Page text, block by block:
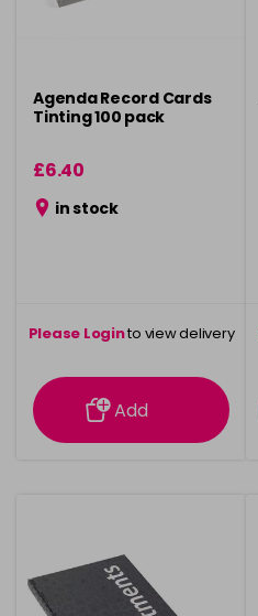
Agenda Record Cards
Tinting 100 pack
£6.40
in stock
Please Loginto view delivery
information
Add